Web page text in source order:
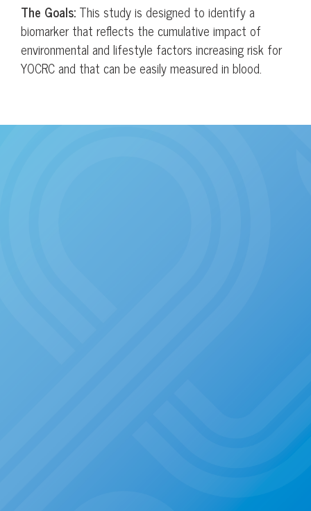
The Goals: This study is designed to identify a
biomarker that reflects the cumulative impact of
environmental and lifestyle factors increasing risk for
YOCRC and that can be easily measured in blood.